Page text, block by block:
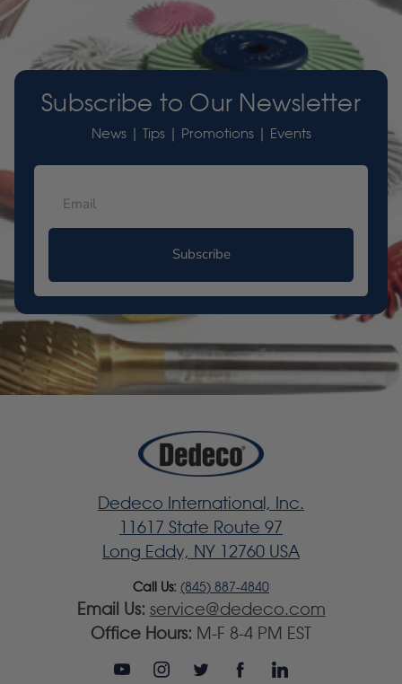
Subscribe to Our Newsletter
News | Tips | Promotions | Events
Subscribe
Dedeco International, Inc.
11617 State Route 97
Long Eddy, NY 12760 USA
Call Us: (845) 887-4840
Email Us: service@dedeco.com
Office Hours: M-F 8-4 PM EST